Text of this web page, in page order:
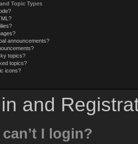
Topic Types
announcements?
topics?
topics?
icons?
and
I login?